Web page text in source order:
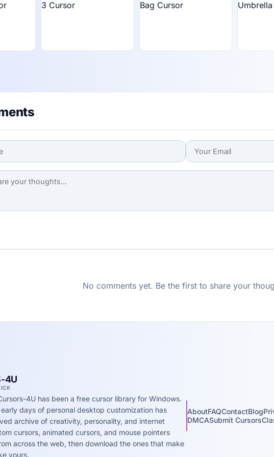
No comments yet. Be the first to share your
4U
4U has been a free cursor library for Windows.
days of personal desktop customization has
archive of creativity, personality, and internet
cursors, animated cursors, and mouse pointers
across the web, then download the ones that make
yours.
AboutFAQContactBlog
DMCASubmit Cursors